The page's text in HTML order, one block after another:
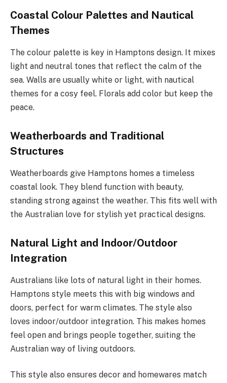
Coastal Colour Palettes and Nautical
Themes
The colour palette is key in Hamptons design. It mixes
light and neutral tones that reflect the calm of the
sea. Walls are usually white or light, with nautical
themes for a cosy feel. Florals add color but keep the
peace.
Weatherboards and Traditional
Structures
Weatherboards give Hamptons homes a timeless
coastal look. They blend function with beauty,
standing strong against the weather. This fits well with
the Australian love for stylish yet practical designs.
Natural Light and Indoor/Outdoor
Integration
Australians like lots of natural light in their homes.
Hamptons style meets this with big windows and
doors, perfect for warm climates. The style also
loves indoor/outdoor integration. This makes homes
feel open and brings people together, suiting the
Australian way of living outdoors.
This style also ensures decor and homewares match